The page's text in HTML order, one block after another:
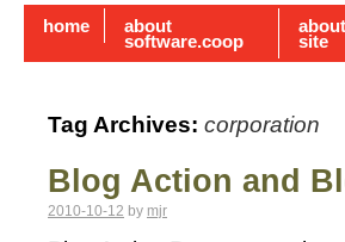
home about
software.coop site
Tag Archives: corporation
Blog Action and
2010-10-12 by mjr